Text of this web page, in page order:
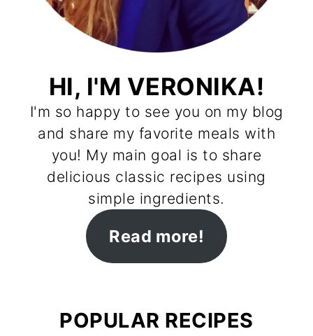
HI, I'M VERONIKA!
I'm so happy to see you on my blog
and share my favorite meals with
you! My main goal is to share
delicious classic recipes using
simple ingredients.
Read more!
POPULAR RECIPES